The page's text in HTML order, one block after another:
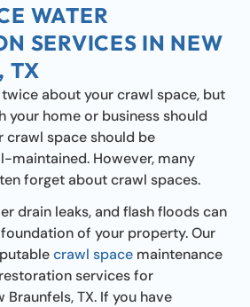
WATER
SERVICES IN NEW
TX
about your crawl space, but
your home or business should
crawl space should be
maintained. However, many
forget about crawl spaces.
drain leaks, and flash floods can
of your property. Our
crawl space maintenance
services for
TX. If you have